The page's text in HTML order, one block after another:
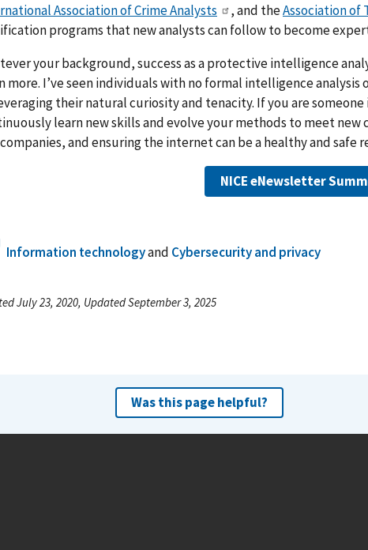
Association of Crime Analysts
, and theAssociation of
programs that new analysts can follow to become
your background, success as a protective intelligence
more. I’ve seen individuals with no formal intelligence
their natural curiosity and tenacity. If you are
learn new skills and evolve your methods to meet
and ensuring the internet can be a healthy and safe
NICE eNewsletter
Information technologyand Cybersecurity and privacy
July 23, 2020, Updated September 3, 2025
Was this page helpful?